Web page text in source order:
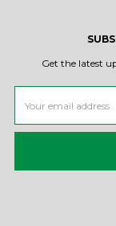
Get the latest
Address